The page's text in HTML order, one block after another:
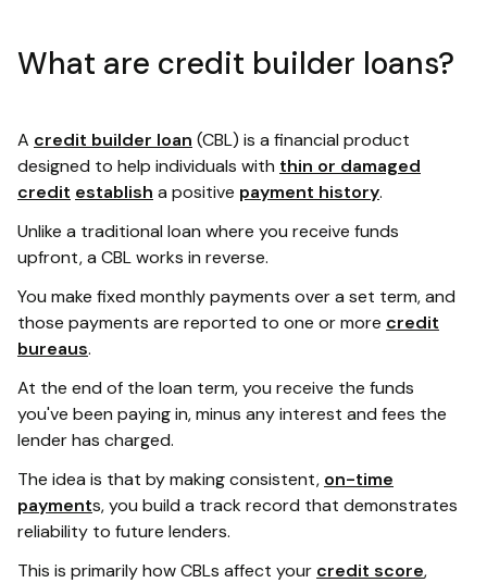
What are credit builder loans?
A credit builder loan (CBL) is a financial product
designed to help individuals with thin or damaged
credit establish a positive payment history.
Unlike a traditional loan where you receive funds
upfront, a CBL works in reverse.
You make fixed monthly payments over a set term, and
those payments are reported to one or more credit
bureaus.
At the end of the loan term, you receive the funds
you've been paying in, minus any interest and fees the
lender has charged.
The idea is that by making consistent, on-time
payments, you build a track record that demonstrates
reliability to future lenders.
This is primarily how CBLs affect your credit score,